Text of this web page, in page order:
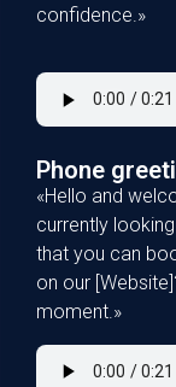
confidence.»
Phone
«Hello and
currently
that you can
on our
moment.»